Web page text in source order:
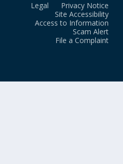
Legal
Privacy Notice
Site Accessibility
Access to Information
Scam Alert
File a Complaint